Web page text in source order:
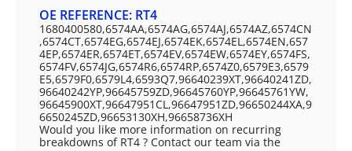
OE REFERENCE: RT4
1680400580,6574AA,6574AG,6574AJ,6574AZ,6574CN
,6574CT,6574EG,6574EJ,6574EK,6574EL,6574EN,657
4EP,6574ER,6574ET,6574EV,6574EW,6574EY,6574FS,
6574FV,6574JG,6574R6,6574RP,6574Z0,6579E3,6579
E5,6579F0,6579L4,6593Q7,96640239XT,96640241ZD,
96640242YP,96645759ZD,96645760YP,96645761YW,
96645900XT,96647951CL,96647951ZD,96650244XA,9
6650245ZD,96653130XH,96658736XH
Would you like more information on recurring
breakdowns of RT4 ? Contact our team via the